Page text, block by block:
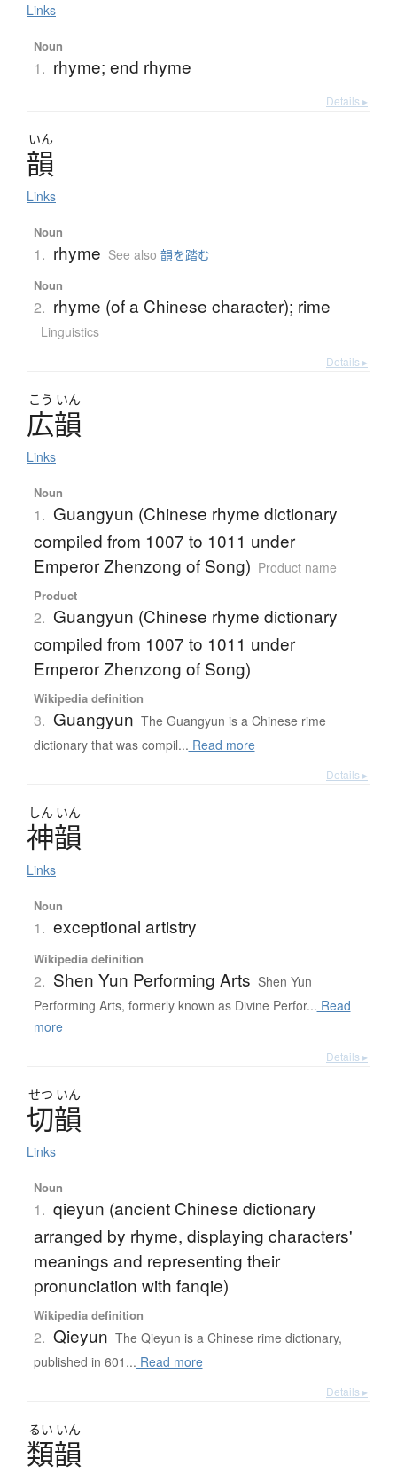
Links
Noun
1. rhyme; end rhyme
Details ▸
いん
韻
Links
Noun
1. rhyme See also 韻を踏む
Noun
2. rhyme (of a Chinese character); rime
Linguistics
Details ▸
こう いん
広韻
Links
Noun
1. Guangyun (Chinese rhyme dictionary
compiled from 1007 to 1011 under
Emperor Zhenzong of Song) Product name
Product
2. Guangyun (Chinese rhyme dictionary
compiled from 1007 to 1011 under
Emperor Zhenzong of Song)
Wikipedia definition
3. Guangyun The Guangyun is a Chinese rime
dictionary that was compil... Read more
Details ▸
しん いん
神韻
Links
Noun
1. exceptional artistry
Wikipedia definition
2. Shen Yun Performing Arts Shen Yun
Performing Arts, formerly known as Divine Perfor... Read
more
Details ▸
せつ いん
切韻
Links
Noun
1. qieyun (ancient Chinese dictionary
arranged by rhyme, displaying characters'
meanings and representing their
pronunciation with fanqie)
Wikipedia definition
2. Qieyun The Qieyun is a Chinese rime dictionary,
published in 601... Read more
Details ▸
るい いん
類韻